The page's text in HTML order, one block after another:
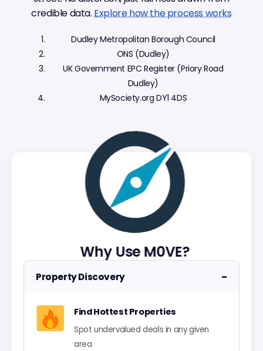
Why Use M0VE?
Property Discovery −
Find Hottest Properties
Spot undervalued deals in any given
area
credible data.Explore how the process works
Dudley Metropolitan Borough Council
ONS (Dudley)
UK Government EPC Register (Priory Road
Dudley)
MySociety.org DY1 4DS